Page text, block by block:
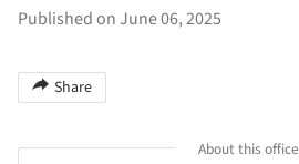
Published on June 06, 2025
Share
About this office